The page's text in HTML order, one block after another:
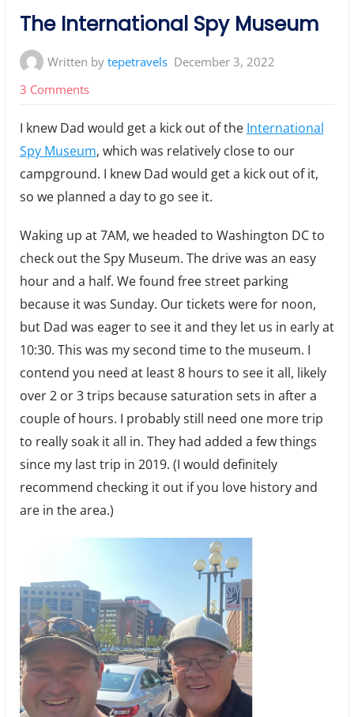
The International Spy Museum
Written bytepetravels December 3, 2022
3 Commentson
International
Spy
Museum
I knew Dad would get a kick out of the International
Spy Museum, which was relatively close to our
campground. I knew Dad would get a kick out of it,
so we planned a day to go see it.
Waking up at 7AM, we headed to Washington DC to
check out the Spy Museum. The drive was an easy
hour and a half. We found free street parking
because it was Sunday. Our tickets were for noon,
but Dad was eager to see it and they let us in early at
10:30. This was my second time to the museum. I
contend you need at least 8 hours to see it all, likely
over 2 or 3 trips because saturation sets in after a
couple of hours. I probably still need one more trip
to really soak it all in. They had added a few things
since my last trip in 2019. (I would definitely
recommend checking it out if you love history and
are in the area.)